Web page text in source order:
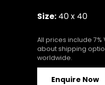
Size: 40 x 40
All prices include 7%
about shipping
worldwide.
Enquire Now